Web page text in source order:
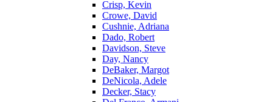
Crisp, Kevin
Crowe, David
Cushnie, Adriana
Dado, Robert
Davidson, Steve
Day, Nancy
DeBaker, Margot
DeNicola, Adele
Decker, Stacy